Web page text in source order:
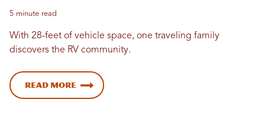
5 minute read
With 28-feet of vehicle space, one traveling family
discovers the RV community.
Read more